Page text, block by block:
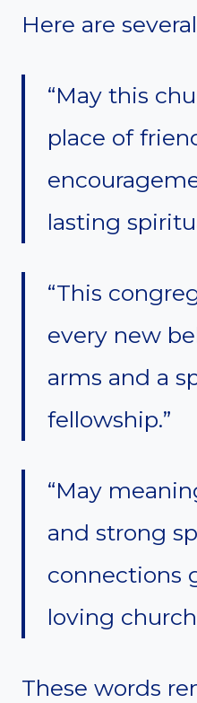
Here are
“May this
place of
lasting
“This
every new
arms and a
fellowship.”
“May
and strong
connections
loving
These words